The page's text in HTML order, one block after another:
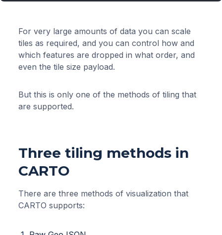
For very large amounts of data you can scale
tiles as required, and you can control how and
which features are dropped in what order, and
even the tile size payload.
But this is only one of the methods of tiling that
are supported.
Three tiling methods in
CARTO
There are three methods of visualization that
CARTO supports: